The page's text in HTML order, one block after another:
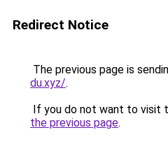
Redirect Notice
The previous page is
du.xyz/.
If you do not want to visit
the previous page.